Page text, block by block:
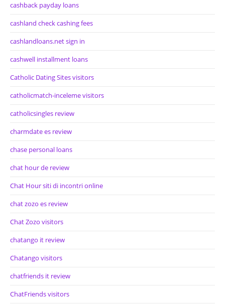
cashback payday loans
cashland check cashing fees
cashlandloans.net sign in
cashwell installment loans
Catholic Dating Sites visitors
catholicmatch-inceleme visitors
catholicsingles review
charmdate es review
chase personal loans
chat hour de review
Chat Hour siti di incontri online
chat zozo es review
Chat Zozo visitors
chatango it review
Chatango visitors
chatfriends it review
ChatFriends visitors